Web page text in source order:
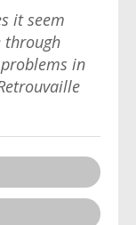
it seem
through
in